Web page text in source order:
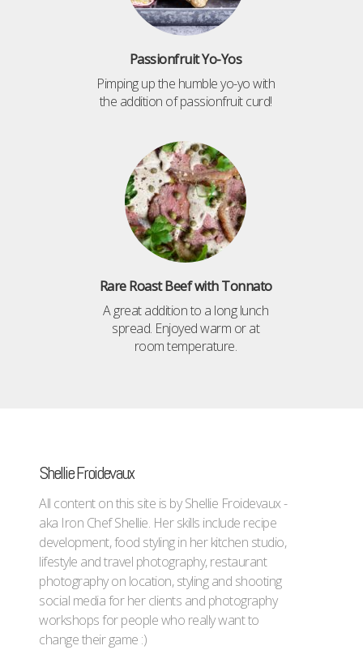
Passionfruit Yo-Yos
Pimping up the humble yo-yo with
the addition of passionfruit curd!
Rare Roast Beef with Tonnato
A great addition to a long lunch
spread. Enjoyed warm or at
room temperature.
Shellie Froidevaux
All content on this site is by Shellie Froidevaux -
aka Iron Chef Shellie. Her skills include recipe
development, food styling in her kitchen studio,
lifestyle and travel photography, restaurant
photography on location, styling and shooting
social media for her clients and photography
workshops for people who really want to
change their game :)